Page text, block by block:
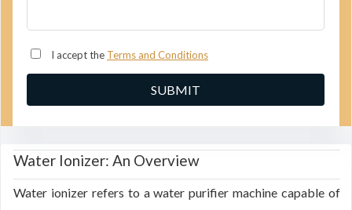
I accept the Terms and Conditions
Water Ionizer: An Overview
Water ionizer refers to a water purifier machine capable of